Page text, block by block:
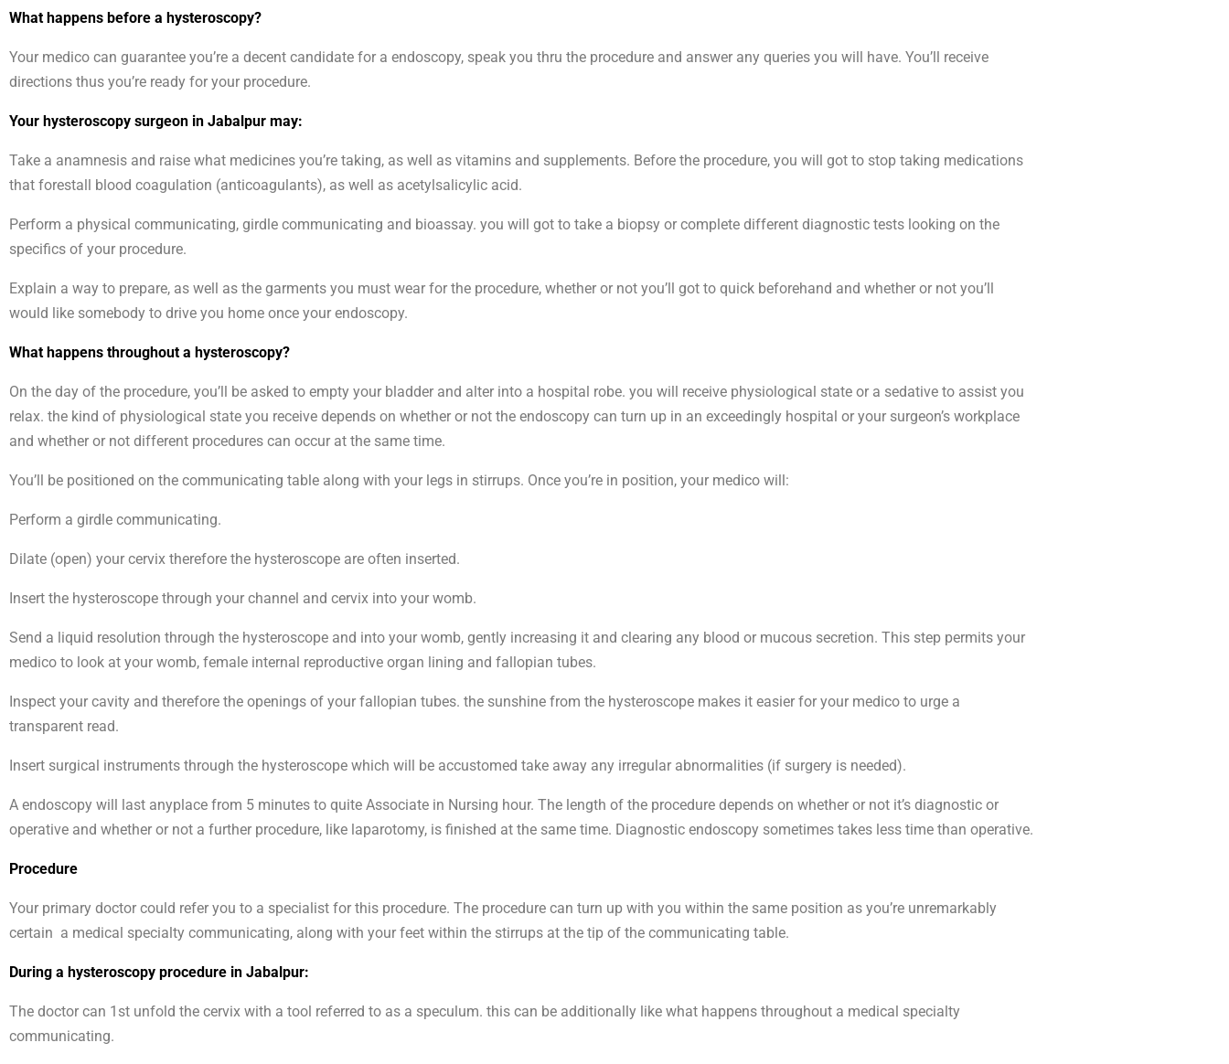
What happens before a hysteroscopy?
Your medico can guarantee you’re a decent candidate for a endoscopy, speak you thru the procedure and answer any queries you will have. You’ll receive
directions thus you’re ready for your procedure.
Your hysteroscopy surgeon in Jabalpur may:
Take a anamnesis and raise what medicines you’re taking, as well as vitamins and supplements. Before the procedure, you will got to stop taking medications
that forestall blood coagulation (anticoagulants), as well as acetylsalicylic acid.
Perform a physical communicating, girdle communicating and bioassay. you will got to take a biopsy or complete different diagnostic tests looking on the
specifics of your procedure.
Explain a way to prepare, as well as the garments you must wear for the procedure, whether or not you’ll got to quick beforehand and whether or not you’ll
would like somebody to drive you home once your endoscopy.
What happens throughout a hysteroscopy?
On the day of the procedure, you’ll be asked to empty your bladder and alter into a hospital robe. you will receive physiological state or a sedative to assist you
relax. the kind of physiological state you receive depends on whether or not the endoscopy can turn up in an exceedingly hospital or your surgeon’s workplace
and whether or not different procedures can occur at the same time.
You’ll be positioned on the communicating table along with your legs in stirrups. Once you’re in position, your medico will:
Perform a girdle communicating.
Dilate (open) your cervix therefore the hysteroscope are often inserted.
Insert the hysteroscope through your channel and cervix into your womb.
Send a liquid resolution through the hysteroscope and into your womb, gently increasing it and clearing any blood or mucous secretion. This step permits your
medico to look at your womb, female internal reproductive organ lining and fallopian tubes.
Inspect your cavity and therefore the openings of your fallopian tubes. the sunshine from the hysteroscope makes it easier for your medico to urge a
transparent read.
Insert surgical instruments through the hysteroscope which will be accustomed take away any irregular abnormalities (if surgery is needed).
A endoscopy will last anyplace from 5 minutes to quite Associate in Nursing hour. The length of the procedure depends on whether or not it’s diagnostic or
operative and whether or not a further procedure, like laparotomy, is finished at the same time. Diagnostic endoscopy sometimes takes less time than operative.
Procedure
Your primary doctor could refer you to a specialist for this procedure. The procedure can turn up with you within the same position as you’re unremarkably
certain a medical specialty communicating, along with your feet within the stirrups at the tip of the communicating table.
During a hysteroscopy procedure in Jabalpur:
The doctor can 1st unfold the cervix with a tool referred to as a speculum. this can be additionally like what happens throughout a medical specialty
communicating.